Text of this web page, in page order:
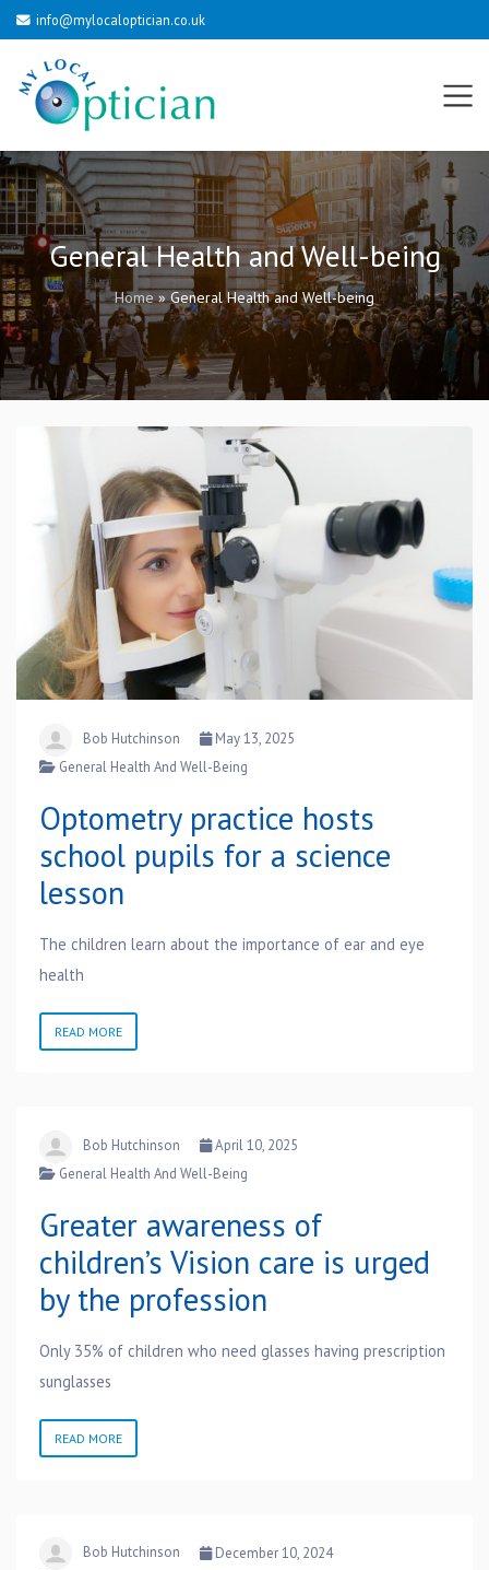
info@mylocaloptician.co.uk
General Health and Well-being
Home»General Health and Well-being
Bob Hutchinson
May 13, 2025
General Health And Well-Being
Optometry practice hosts
school pupils for a science
lesson
The children learn about the importance of ear and eye
health
READ MORE
Bob Hutchinson
April 10, 2025
General Health And Well-Being
Greater awareness of
children’s Vision care is urged
by the profession
Only 35% of children who need glasses having prescription
sunglasses
READ MORE
Bob Hutchinson
December 10, 2024